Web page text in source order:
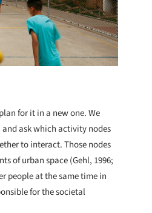
for it in a new one. We
ask which activity nodes
to interact. Those nodes
of urban space (Gehl, 1996;
people at the same time in
for the societal